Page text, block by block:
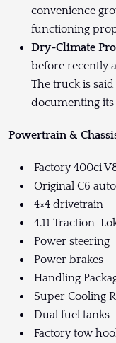
convenience
functioning
Dry-Climate
before recently
The truck is
documenting
Powertrain &
Factory 400ci
Original C6
4×4 drivetrain
4.11 Traction-
Power steering
Power brakes
Handling
Super Cooling
Dual fuel tanks
Factory tow